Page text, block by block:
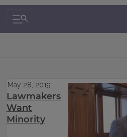
Search & Navigation
May 28, 2019
Lawmakers
Want
Minority